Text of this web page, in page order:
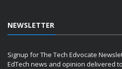
NEWSLETTER
Signup for The Tech Edvocate
EdTech news and opinion delivered